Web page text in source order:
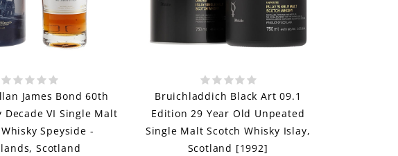
James Bond 60th
Decade VI Single Malt
Speyside -
Scotland
Bruichladdich Black Art 09.1
Edition 29 Year Old Unpeated
Single Malt Scotch Whisky Islay,
Scotland [1992]